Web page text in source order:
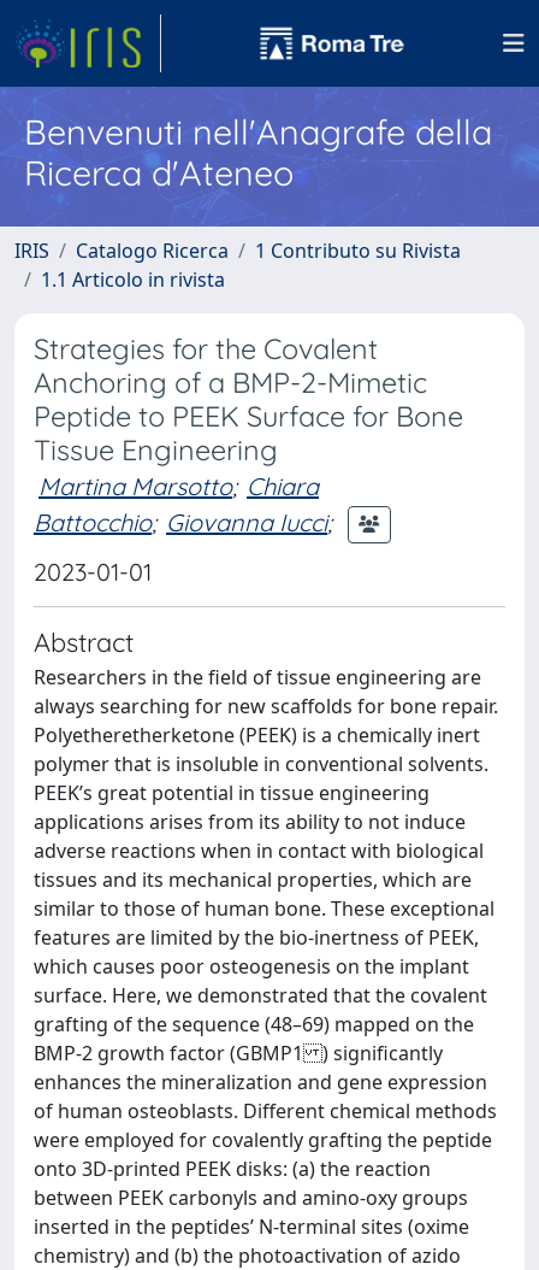
Benvenuti nell'Anagrafe della
Ricerca d'Ateneo
IRIS Catalogo Ricerca
1 Contributo su Rivista
1.1 Articolo in rivista
Strategies for the Covalent
Anchoring of a BMP-2-Mimetic
Peptide to PEEK Surface for Bone
Tissue Engineering
Martina Marsotto; Chiara
Battocchio; Giovanna Iucci;
2023-01-01
Abstract
Researchers in the field of tissue engineering are
always searching for new scaffolds for bone repair.
Polyetheretherketone (PEEK) is a chemically inert
polymer that is insoluble in conventional solvents.
PEEK’s great potential in tissue engineering
applications arises from its ability to not induce
adverse reactions when in contact with biological
tissues and its mechanical properties, which are
similar to those of human bone. These exceptional
features are limited by the bio-inertness of PEEK,
which causes poor osteogenesis on the implant
surface. Here, we demonstrated that the covalent
grafting of the sequence (48–69) mapped on the
BMP-2 growth factor (GBMP1 ) significantly
enhances the mineralization and gene expression
of human osteoblasts. Different chemical methods
were employed for covalently grafting the peptide
onto 3D-printed PEEK disks: (a) the reaction
between PEEK carbonyls and amino-oxy groups
inserted in the peptides’ N-terminal sites (oxime
chemistry) and (b) the photoactivation of azido